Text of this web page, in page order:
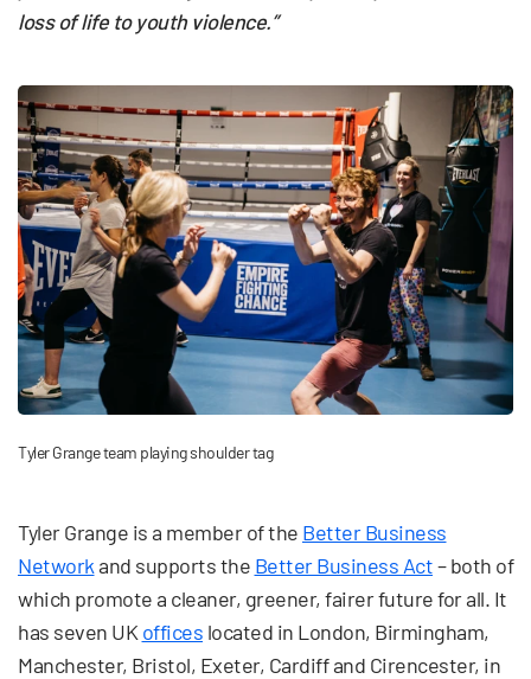
loss of life to youth violence.”
Tyler Grange team playing shoulder tag
Tyler Grange is a member of the Better Business
Networkand supports the Better Business Act– both of
which promote a cleaner, greener, fairer future for all. It
has seven UK offices located in London, Birmingham,
Manchester, Bristol, Exeter, Cardiff and Cirencester, in